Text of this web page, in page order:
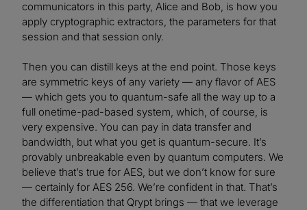
communicators in this party, Alice and Bob, is how you
apply cryptographic extractors, the parameters for that
session and that session only.
Then you can distill keys at the end point. Those keys
are symmetric keys of any variety — any flavor of AES
— which gets you to quantum-safe all the way up to a
full onetime-pad-based system, which, of course, is
very expensive. You can pay in data transfer and
bandwidth, but what you get is quantum-secure. It’s
provably unbreakable even by quantum computers. We
believe that’s true for AES, but we don’t know for sure
— certainly for AES 256. We’re confident in that. That’s
the differentiation that Qrypt brings — that we leverage